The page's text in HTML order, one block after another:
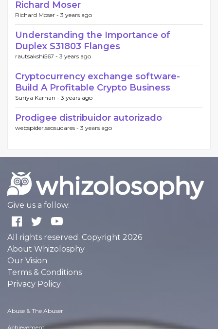
Richard Moser
Richard Moser - 3 years ago
Understanding the Importance of
Duplex S31803 Flanges
rautsakshi567 - 3 years ago
Cryptocurrency exchange software-
Build A Profitable Crypto Business
Suriya Karnan - 3 years ago
Prodigee distribuidor autorizado
webspider.seosuqares - 3 years ago
Give us a follow:
All rights reserved. Copyright 2026
About Whizolosphy
Our Vision
Terms & Conditions
Privacy Policy
Abuse & The Abuser
Achievement